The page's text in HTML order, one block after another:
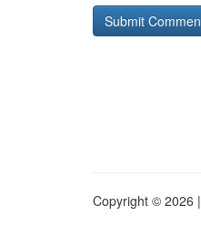
Copyright © 2026 |